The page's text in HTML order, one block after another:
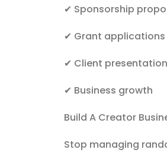
✔ Sponsorship
✔ Grant applications
✔ Client
✔ Business growth
Build A Creator
Stop managing